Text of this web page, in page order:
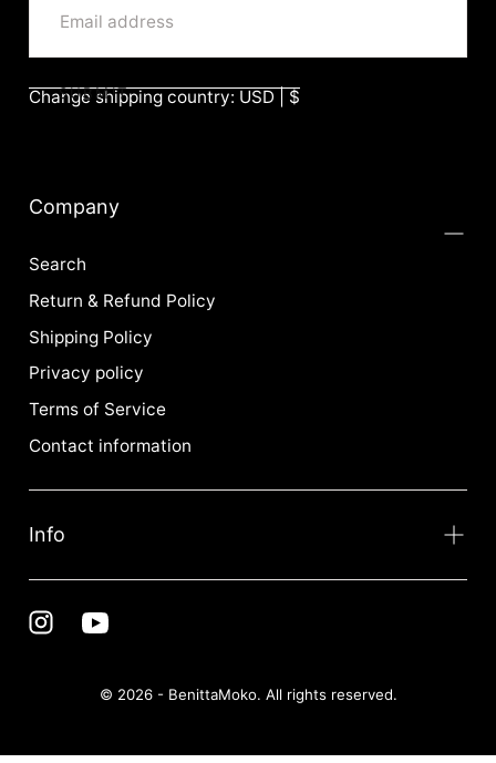
SUBMIT
Change shipping country: USD | $
Company
Search
Return & Refund Policy
Shipping Policy
Privacy policy
Terms of Service
Contact information
Info
© 2026 - BenittaMoko. All rights reserved.